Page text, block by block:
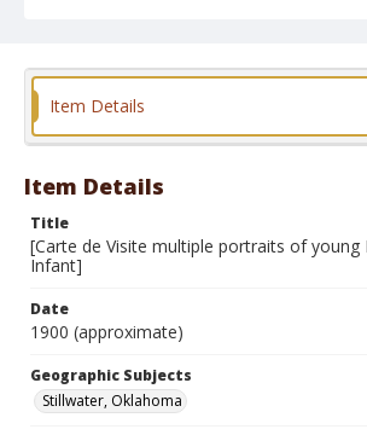
Dry plate negative
Item Details
Item Details
Title
[Carte de Visite multiple portraits of young
Infant]
Date
1900 (approximate)
Geographic Subjects
Stillwater, Oklahoma